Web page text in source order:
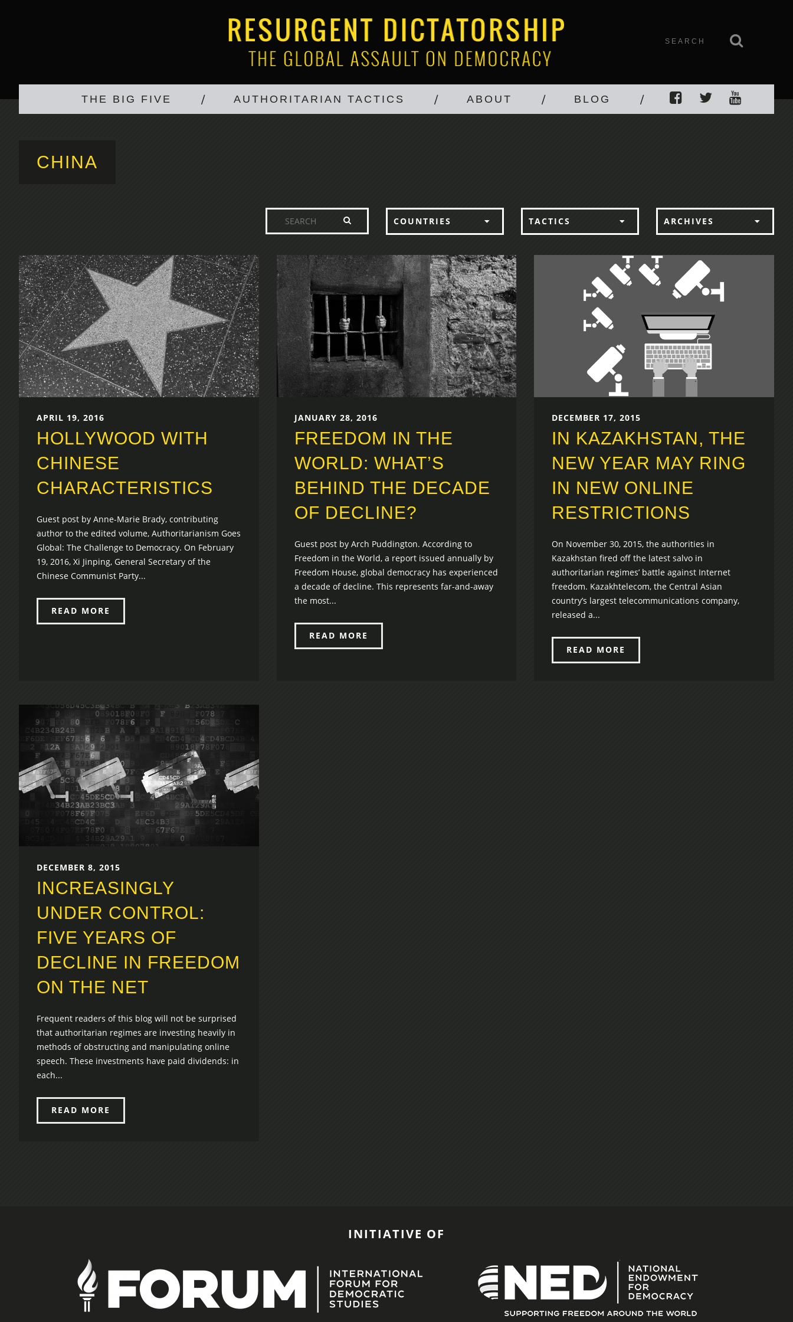
THE BIG FIVE AUTHORITARIAN TACTICS ABOUT BLOG
CHINA
COUNTRIES TACTICS ARCHIVES
APRIL 19, 2016
HOLLYWOOD WITH
CHINESE
CHARACTERISTICS
Guest post by Anne-Marie Brady, contributing
author to the edited volume, Authoritarianism Goes
Global: The Challenge to Democracy. On February
19, 2016, Xi Jinping, General Secretary of the
Chinese Communist Party...
READ MORE
JANUARY 28, 2016
FREEDOM IN THE
WORLD: WHAT’S
BEHIND THE DECADE
OF DECLINE?
Guest post by Arch Puddington. According to
Freedom in the World, a report issued annually by
Freedom House, global democracy has experienced
a decade of decline. This represents far-and-away
the most...
READ MORE
DECEMBER 17, 2015
IN KAZAKHSTAN, THE
NEW YEAR MAY RING
IN NEW ONLINE
RESTRICTIONS
On November 30, 2015, the authorities in
Kazakhstan fired off the latest salvo in
authoritarian regimes’ battle against Internet
freedom. Kazakhtelecom, the Central Asian
country’s largest telecommunications company,
released a...
READ MORE
DECEMBER 8, 2015
INCREASINGLY
UNDER CONTROL:
FIVE YEARS OF
DECLINE IN FREEDOM
ON THE NET
Frequent readers of this blog will not be surprised
that authoritarian regimes are investing heavily in
methods of obstructing and manipulating online
speech. These investments have paid dividends: in
each...
READ MORE
INITIATIVE OF